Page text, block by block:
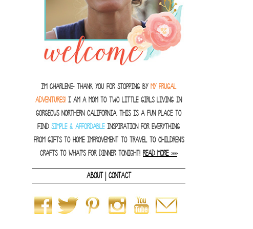
I'm Charlene- thank you for stopping by MY FRUGAL
ADVENTURES! I am a Mom to two little girls living in
gorgeous Northern California. This is a fun place to
find SIMPLE & AFFORDABLEinspiration for everything
from gifts to home improvement to travel to children's
crafts to what's for dinner tonight! READ MORE >>>
ABOUT| CONTACT